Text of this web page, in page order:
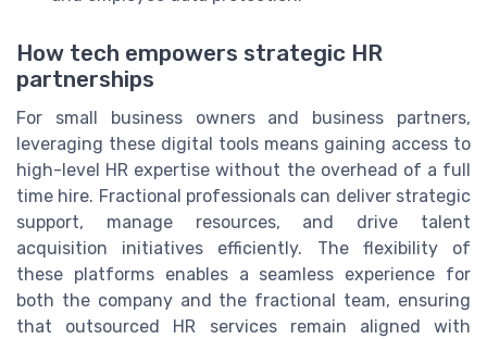
How tech empowers strategic HR
partnerships
For small business owners and business partners,
leveraging these digital tools means gaining access to
high-level HR expertise without the overhead of a full
time hire. Fractional professionals can deliver strategic
support, manage resources, and drive talent
acquisition initiatives efficiently. The flexibility of
these platforms enables a seamless experience for
both the company and the fractional team, ensuring
that outsourced HR services remain aligned with